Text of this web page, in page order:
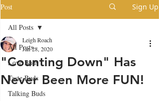
Post Sign Up
All Posts
Love Buds
Taste Buds
Talking Buds
All Posts
"Counting Down" Has
Never Been More FUN!
Leigh Roach
Jan 28, 2020